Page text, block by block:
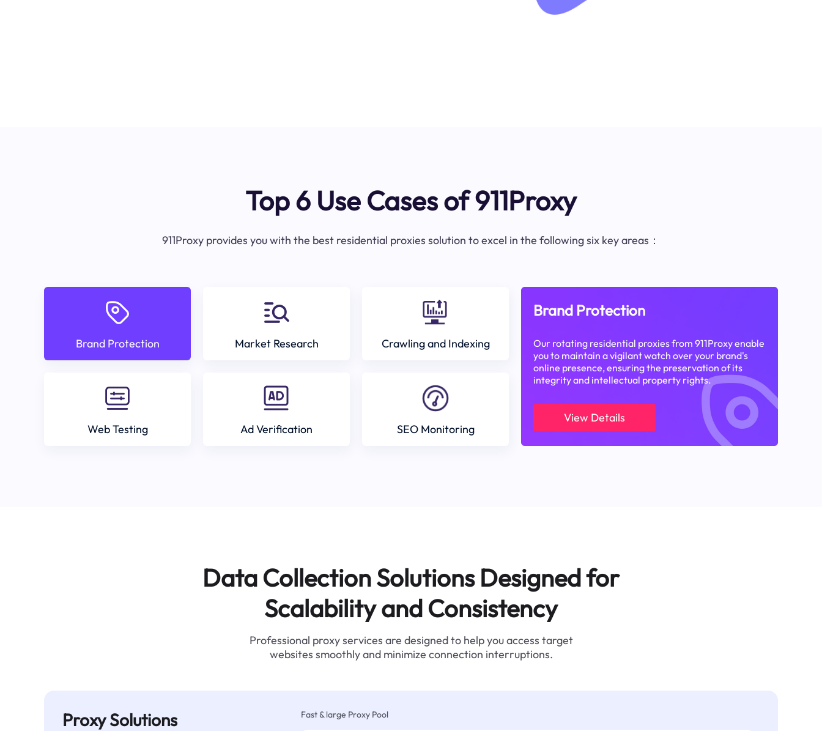
Top 6 Use Cases of 911Proxy
911Proxy provides you with the best residential proxies solution to excel in the following six key areas：
Brand Protection Market Research Crawling and Indexing
Web Testing Ad Verification SEO Monitoring
Brand Protection
Our rotating residential proxies from 911Proxy enable
you to maintain a vigilant watch over your brand's
online presence, ensuring the preservation of its
integrity and intellectual property rights.
View Details
Data Collection Solutions Designed for
Scalability and Consistency
Professional proxy services are designed to help you access target
websites smoothly and minimize connection interruptions.
Proxy Solutions Fast & large Proxy Pool